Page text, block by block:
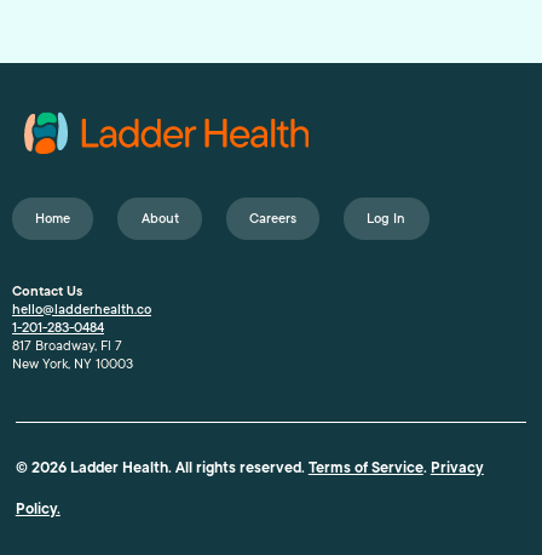
Home About Careers Log In
Contact Us
hello@ladderhealth.co
1-201-283-0484
817 Broadway, Fl 7
New York, NY 10003
© 2026 Ladder Health. All rights reserved. Terms of Service. Privacy
Policy.